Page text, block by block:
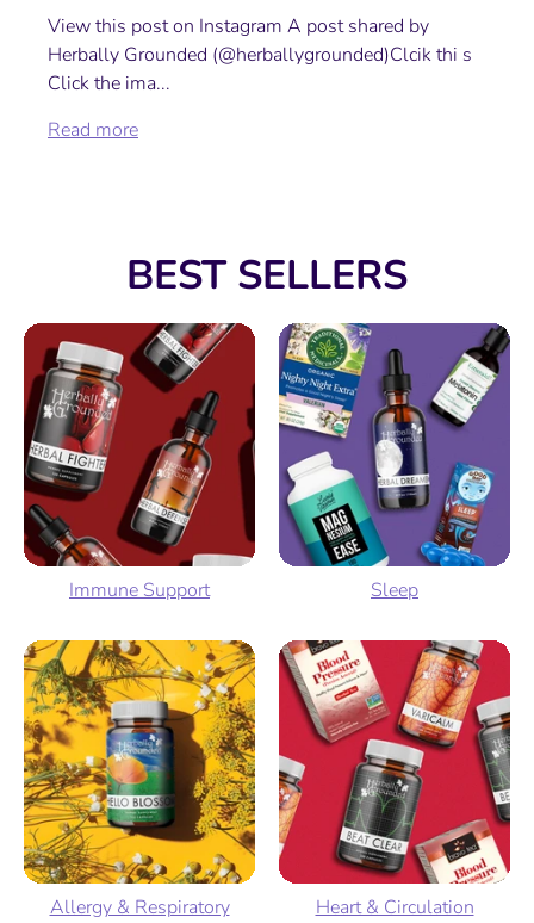
View this post on Instagram A post shared by
Herbally Grounded (@herballygrounded)Clcik thi s
Click the ima...
Read more
BEST SELLERS
Immune Support Sleep
Allergy & Respiratory Heart & Circulation